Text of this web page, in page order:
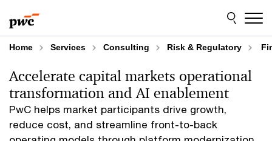
to
content
to
footer
Home Services Consulting Risk & Regulatory
PwC helps market participants drive growth,
reduce cost, and streamline front-to-back
Accelerate capital markets operational
transformation and AI enablement